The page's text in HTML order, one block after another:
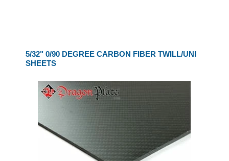
5/32" 0/90 DEGREE CARBON FIBER TWILL/UNI
SHEETS